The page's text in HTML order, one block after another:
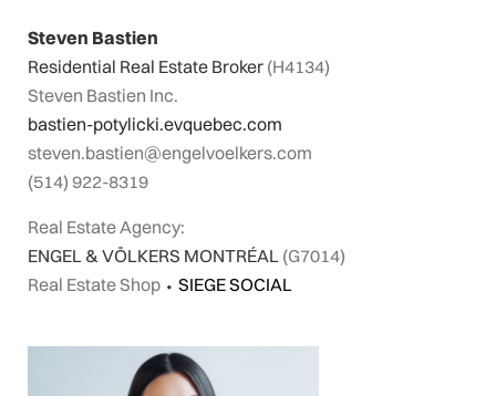
Steven Bastien
Residential Real Estate Broker (H4134)
Steven Bastien Inc.
bastien-potylicki.evquebec.com
steven.bastien@engelvoelkers.com
(514) 922-8319
Real Estate Agency:
ENGEL & VÖLKERS MONTRÉAL (G7014)
Real Estate Shop ⬩ SIEGE SOCIAL